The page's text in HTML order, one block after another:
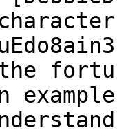
the